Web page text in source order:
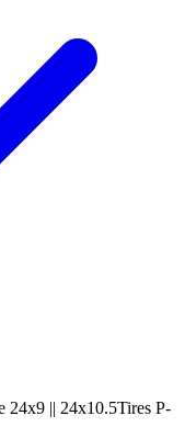
24x9 || 24x10.5Tires P-